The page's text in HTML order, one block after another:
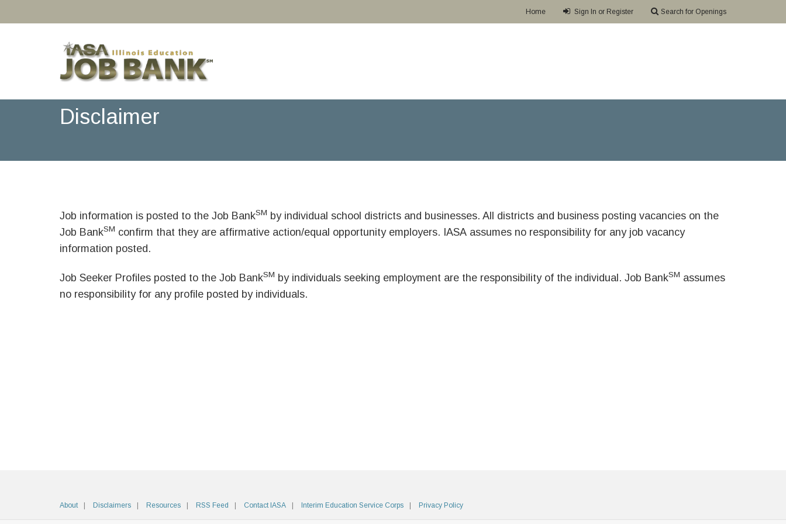
Home Sign In or Register Search for Openings
Disclaimer
Job information is posted to the Job BankSM by individual school districts and businesses. All districts and business posting vacancies on the
Job BankSM confirm that they are affirmative action/equal opportunity employers. IASA assumes no responsibility for any job vacancy
information posted.
Job Seeker Profiles posted to the Job BankSM by individuals seeking employment are the responsibility of the individual. Job BankSM assumes
no responsibility for any profile posted by individuals.
About Disclaimers Resources RSS Feed Contact IASA Interim Education Service Corps Privacy Policy